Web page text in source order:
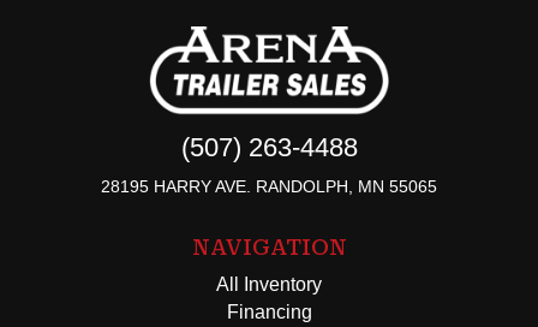
(507) 263-4488
28195 HARRY AVE. RANDOLPH, MN 55065
NAVIGATION
All Inventory
Financing